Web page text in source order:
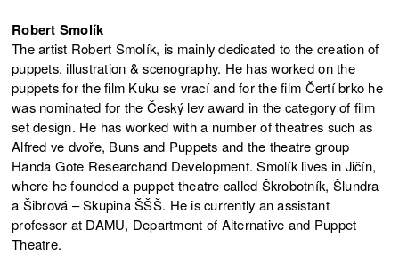
Robert Smolík
The artist Robert Smolík, is mainly dedicated to the creation of
puppets, illustration & scenography. He has worked on the
puppets for the film Kuku se vrací and for the film Čertí brko he
was nominated for the Český lev award in the category of film
set design. He has worked with a number of theatres such as
Alfred ve dvoře, Buns and Puppets and the theatre group
Handa Gote Researchand Development. Smolík lives in Jičín,
where he founded a puppet theatre called Škrobotník, Šlundra
a Šibrová – Skupina ŠŠŠ. He is currently an assistant
professor at DAMU, Department of Alternative and Puppet
Theatre.